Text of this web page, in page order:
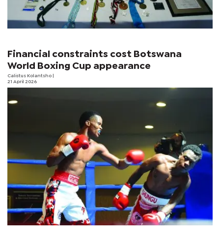
Financial constraints cost Botswana
World Boxing Cup appearance
Calistus Kolantsho
21 April 2026